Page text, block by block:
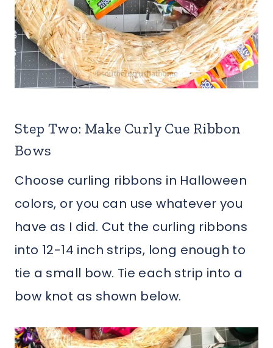
Step Two: Make Curly Cue Ribbon
Bows
Choose curling ribbons in Halloween
colors, or you can use whatever you
have as I did. Cut the curling ribbons
into 12-14 inch strips, long enough to
tie a small bow. Tie each strip into a
bow knot as shown below.